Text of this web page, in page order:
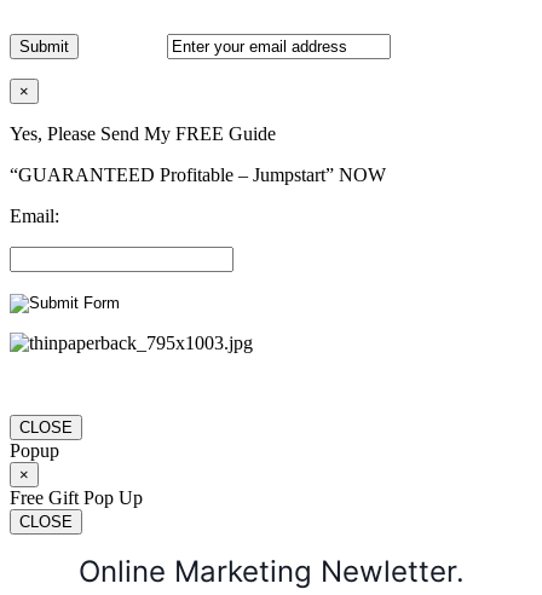
×
Yes, Please Send My FREE Guide
“GUARANTEED Profitable – Jumpstart” NOW
Email:
CLOSE
Popup
×
Free Gift Pop Up
CLOSE
Online Marketing Newletter.